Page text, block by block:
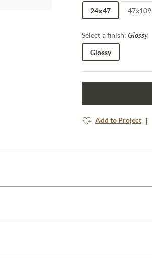
24x47 47x109
Select a finish: Glossy
Glossy
Add to Project